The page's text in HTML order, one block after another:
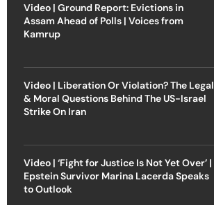
Video | Ground Report: Evictions in
Assam Ahead of Polls | Voices from
Kamrup
Video | Liberation Or Violation? The Legal
& Moral Questions Behind The US-Israel
Strike On Iran
Video | ‘Fight for Justice Is Not Yet Over’ |
Epstein Survivor Marina Lacerda Speaks
to Outlook